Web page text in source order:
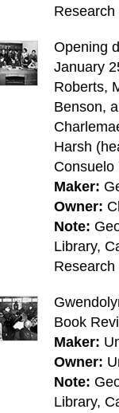
Opening
January
Roberts,
Benson,
Harsh
Consuelo
Maker:
Owner:
Note:
Library,
Book
Maker:
Owner:
Note:
Library,